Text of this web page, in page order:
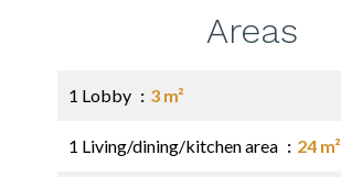
Areas
1 Lobby 3 m²
1 Living/dining/kitchen area 24 m²